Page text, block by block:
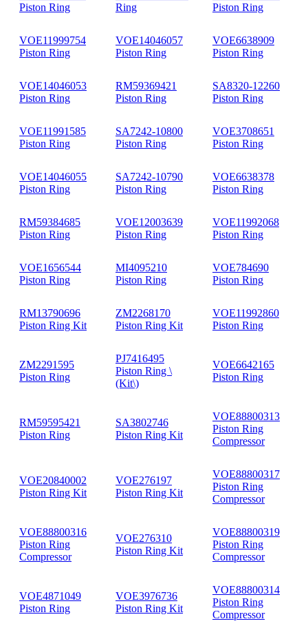
Piston Ring
Ring
Piston Ring
VOE11999754
Piston Ring
VOE14046057
Piston Ring
VOE6638909
Piston Ring
VOE14046053
Piston Ring
RM59369421
Piston Ring
SA8320-12260
Piston Ring
VOE11991585
Piston Ring
SA7242-10800
Piston Ring
VOE3708651
Piston Ring
VOE14046055
Piston Ring
SA7242-10790
Piston Ring
VOE6638378
Piston Ring
RM59384685
Piston Ring
VOE12003639
Piston Ring
VOE11992068
Piston Ring
VOE1656544
Piston Ring
MI4095210
Piston Ring
VOE784690
Piston Ring
RM13790696
Piston Ring Kit
ZM2268170
Piston Ring Kit
VOE11992860
Piston Ring
ZM2291595
Piston Ring
PJ7416495
Piston Ring \
(Kit\)
VOE6642165
Piston Ring
RM59595421
Piston Ring
SA3802746
Piston Ring Kit
VOE88800313
Piston Ring
Compressor
VOE20840002
Piston Ring Kit
VOE276197
Piston Ring Kit
VOE88800317
Piston Ring
Compressor
VOE88800316
Piston Ring
Compressor
VOE276310
Piston Ring Kit
VOE88800319
Piston Ring
Compressor
VOE4871049
Piston Ring
VOE3976736
Piston Ring Kit
VOE88800314
Piston Ring
Compressor